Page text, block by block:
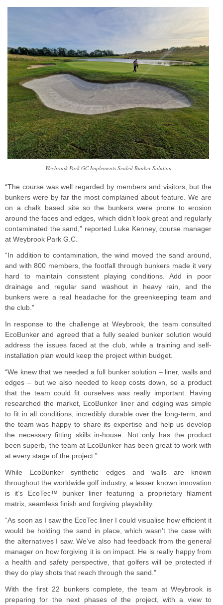
Weybrook Park GC Implements Sealed Bunker Solution
“The course was well regarded by members and visitors, but the
bunkers were by far the most complained about feature. We are
on a chalk based site so the bunkers were prone to erosion
around the faces and edges, which didn’t look great and regularly
contaminated the sand,” reported Luke Kenney, course manager
at Weybrook Park G.C.
“In addition to contamination, the wind moved the sand around,
and with 800 members, the footfall through bunkers made it very
hard to maintain consistent playing conditions. Add in poor
drainage and regular sand washout in heavy rain, and the
bunkers were a real headache for the greenkeeping team and
the club.”
In response to the challenge at Weybrook, the team consulted
EcoBunker and agreed that a fully sealed bunker solution would
address the issues faced at the club, while a training and self-
installation plan would keep the project within budget.
“We knew that we needed a full bunker solution – liner, walls and
edges – but we also needed to keep costs down, so a product
that the team could fit ourselves was really important. Having
researched the market, EcoBunker liner and edging was simple
to fit in all conditions, incredibly durable over the long-term, and
the team was happy to share its expertise and help us develop
the necessary fitting skills in-house. Not only has the product
been superb, the team at EcoBunker has been great to work with
at every stage of the project.”
While EcoBunker synthetic edges and walls are known
throughout the worldwide golf industry, a lesser known innovation
is it’s EcoTec™ bunker liner featuring a proprietary filament
matrix, seamless finish and forgiving playability.
“As soon as I saw the EcoTec liner I could visualise how efficient it
would be holding the sand in place, which wasn’t the case with
the alternatives I saw. We’ve also had feedback from the general
manager on how forgiving it is on impact. He is really happy from
a health and safety perspective, that golfers will be protected if
they do play shots that reach through the sand.”
With the first 22 bunkers complete, the team at Weybrook is
preparing for the next phases of the project, with a view to